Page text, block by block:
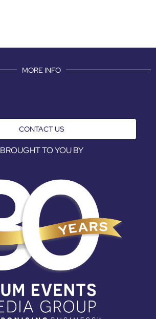
MORE INFO
CONTACT US
BROUGHT TO YOU BY